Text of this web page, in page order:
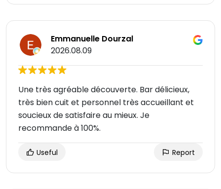
Emmanuelle Dourzal
2026.08.09
Une très agréable découverte. Bar délicieux,
très bien cuit et personnel très accueillant et
soucieux de satisfaire au mieux. Je
recommande à 100%.
Useful Report